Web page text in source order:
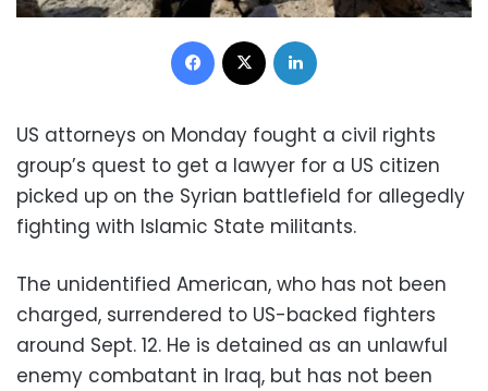
Facebook
US attorneys on Monday fought a civil rights
group’s quest to get a lawyer for a US citizen
picked up on the Syrian battlefield for allegedly
fighting with Islamic State militants.
The unidentified American, who has not been
charged, surrendered to US-backed fighters
around Sept. 12. He is detained as an unlawful
enemy combatant in Iraq, but has not been